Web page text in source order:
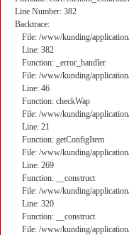
Line Number: 382
Backtrace:
File: /www/kunding/
Line: 382
Function: _error_handler
File: /www/kunding/
Line: 46
Function: checkWap
File: /www/kunding/
Line: 21
Function: getConfigItem
File: /www/kunding/
Line: 269
Function: __construct
File: /www/kunding/
Line: 320
Function: __construct
File: /www/kunding/